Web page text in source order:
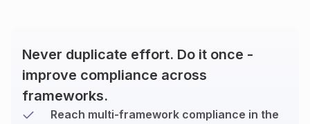
Never duplicate effort. Do it once -
improve compliance across
frameworks.
Reach multi-framework compliance in the